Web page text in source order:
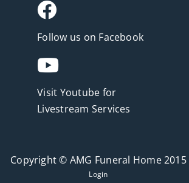
Follow us on Facebook
Visit Youtube for
Livestream Services
Copyright © AMG Funeral Home 2015
Login